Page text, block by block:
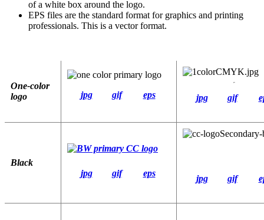
of a white box around the logo.
EPS files are the standard format for graphics and printing
professionals. This is a vector format.
One-color
logo
jpg gif eps jpg gif
Black
jpg
gif eps
jpg gif